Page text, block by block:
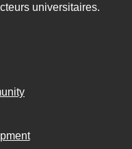
universitaires.